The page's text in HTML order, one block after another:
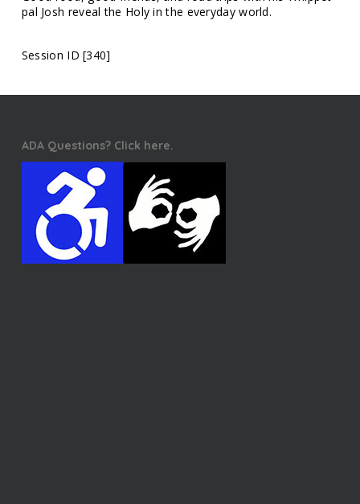
pal Josh reveal the Holy in the everyday world.
Session ID [340]
ADA Questions? Click here.